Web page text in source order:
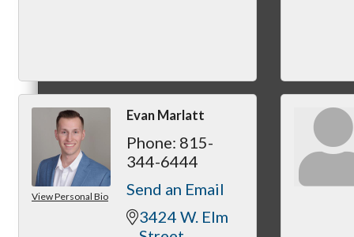
MC4
View Personal Bio
Evan Marlatt
Phone: 815-
344-6444
Send an Email
3424 W. Elm